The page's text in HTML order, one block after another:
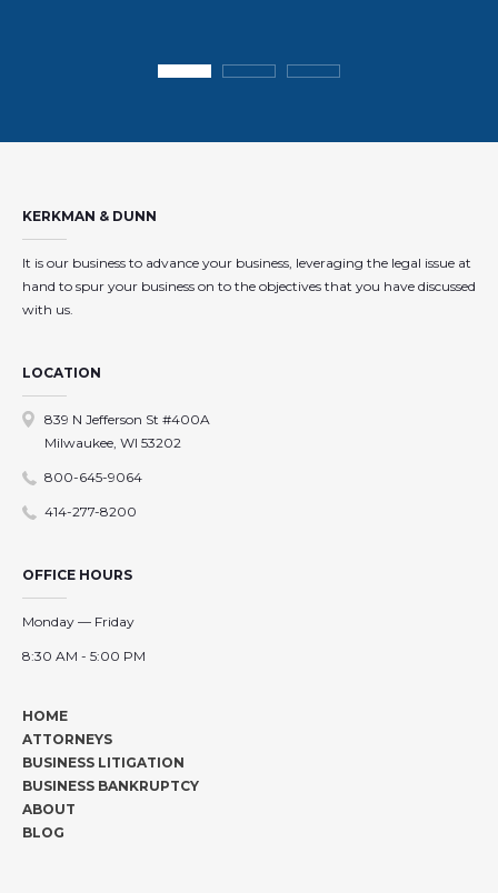
KERKMAN & DUNN
It is our business to advance your business, leveraging the legal issue at
hand to spur your business on to the objectives that you have discussed
with us.
LOCATION
839 N Jefferson St #400A
Milwaukee, WI 53202
800-645-9064
414-277-8200
OFFICE HOURS
Monday — Friday
8:30 AM - 5:00 PM
HOME
ATTORNEYS
BUSINESS LITIGATION
BUSINESS BANKRUPTCY
ABOUT
BLOG